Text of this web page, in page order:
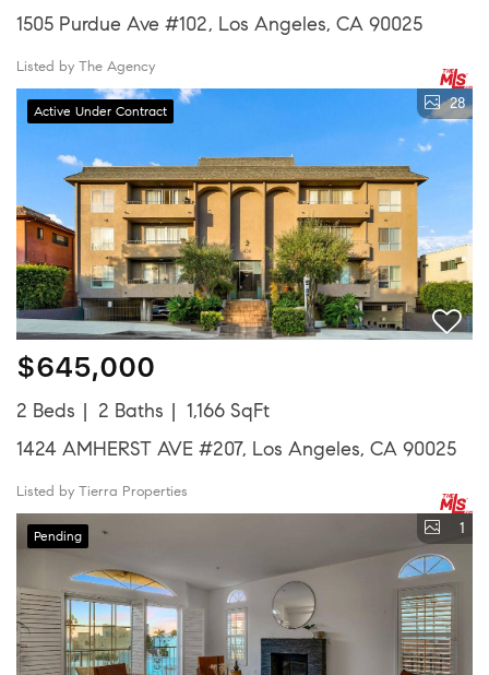
1505 Purdue Ave #102, Los Angeles, CA 90025
Listed by The Agency
Active Under Contract 28
$645,000
2 Beds 2 Baths
1,166 SqFt
1424 AMHERST AVE #207, Los Angeles, CA 90025
Listed by Tierra Properties
Pending 1